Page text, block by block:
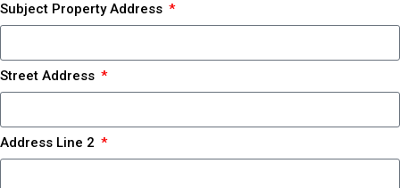
Subject Property Address
Street Address
Address Line 2